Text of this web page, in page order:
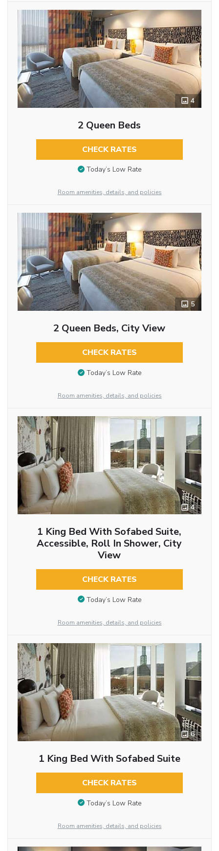
4
2 Queen Beds
CHECK RATES
Today’s Low Rate
Room amenities, details, and policies
5
2 Queen Beds, City View
CHECK RATES
Today’s Low Rate
Room amenities, details, and policies
4
1 King Bed With Sofabed Suite,
Accessible, Roll In Shower, City
View
CHECK RATES
Today’s Low Rate
Room amenities, details, and policies
6
1 King Bed With Sofabed Suite
CHECK RATES
Today’s Low Rate
Room amenities, details, and policies